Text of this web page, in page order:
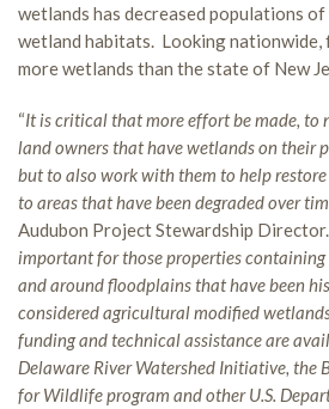
wetlands has decreased populations
wetland habitats. Looking nationwide,
more wetlands than the state of New
“It is critical that more effort be made, to
land owners that have wetlands on their
but to also work with them to help
to areas that have been degraded over
Audubon Project Stewardship
important for those properties
and around floodplains that have been
considered agricultural modified
funding and technical assistance are
Delaware River Watershed Initiative, the
for Wildlife program and other U.S.